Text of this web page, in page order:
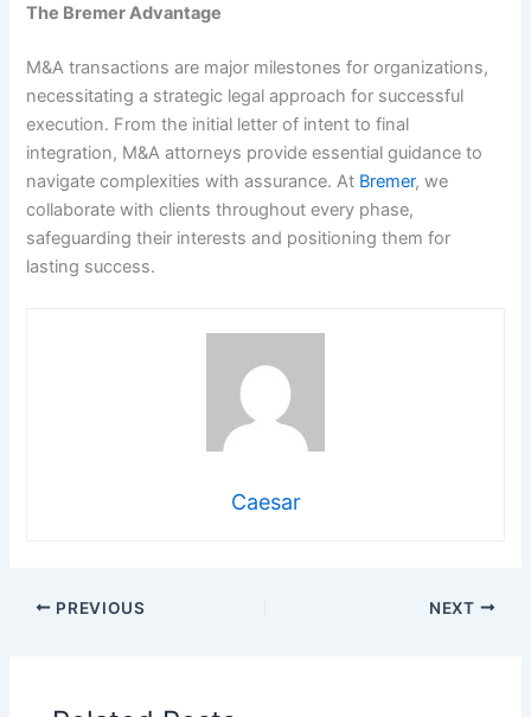
The Bremer Advantage
M&A transactions are major milestones for organizations,
necessitating a strategic legal approach for successful
execution. From the initial letter of intent to final
integration, M&A attorneys provide essential guidance to
navigate complexities with assurance. At Bremer, we
collaborate with clients throughout every phase,
safeguarding their interests and positioning them for
lasting success.
Caesar
PREVIOUS NEXT